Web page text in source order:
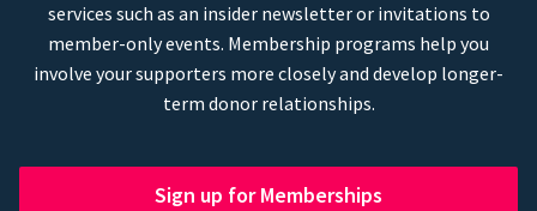
services such as an insider newsletter or invitations to
member-only events. Membership programs help you
involve your supporters more closely and develop longer-
term donor relationships.
Sign up for Memberships